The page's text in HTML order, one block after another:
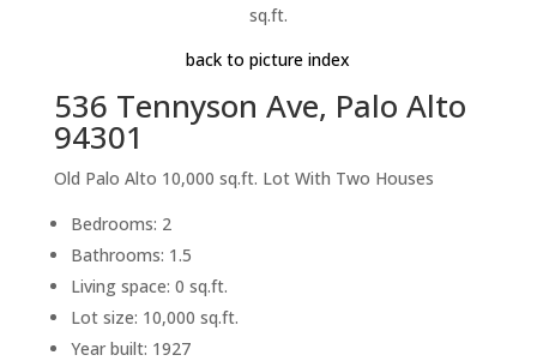
sq.ft.
back to picture index
536 Tennyson Ave, Palo Alto
94301
Old Palo Alto 10,000 sq.ft. Lot With Two Houses
Bedrooms: 2
Bathrooms: 1.5
Living space: 0 sq.ft.
Lot size: 10,000 sq.ft.
Year built: 1927